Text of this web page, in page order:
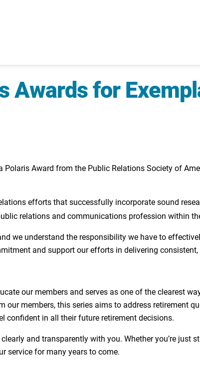
Awards for
Award from the Public Relations Society of
efforts that successfully incorporate sound
relations and communications profession within
we understand the responsibility we have to
and support our efforts in delivering
our members and serves as one of the clearest
members, this series aims to address retirement
confident in all their future retirement decisions.
and transparently with you. Whether you’re just
service for many years to come.